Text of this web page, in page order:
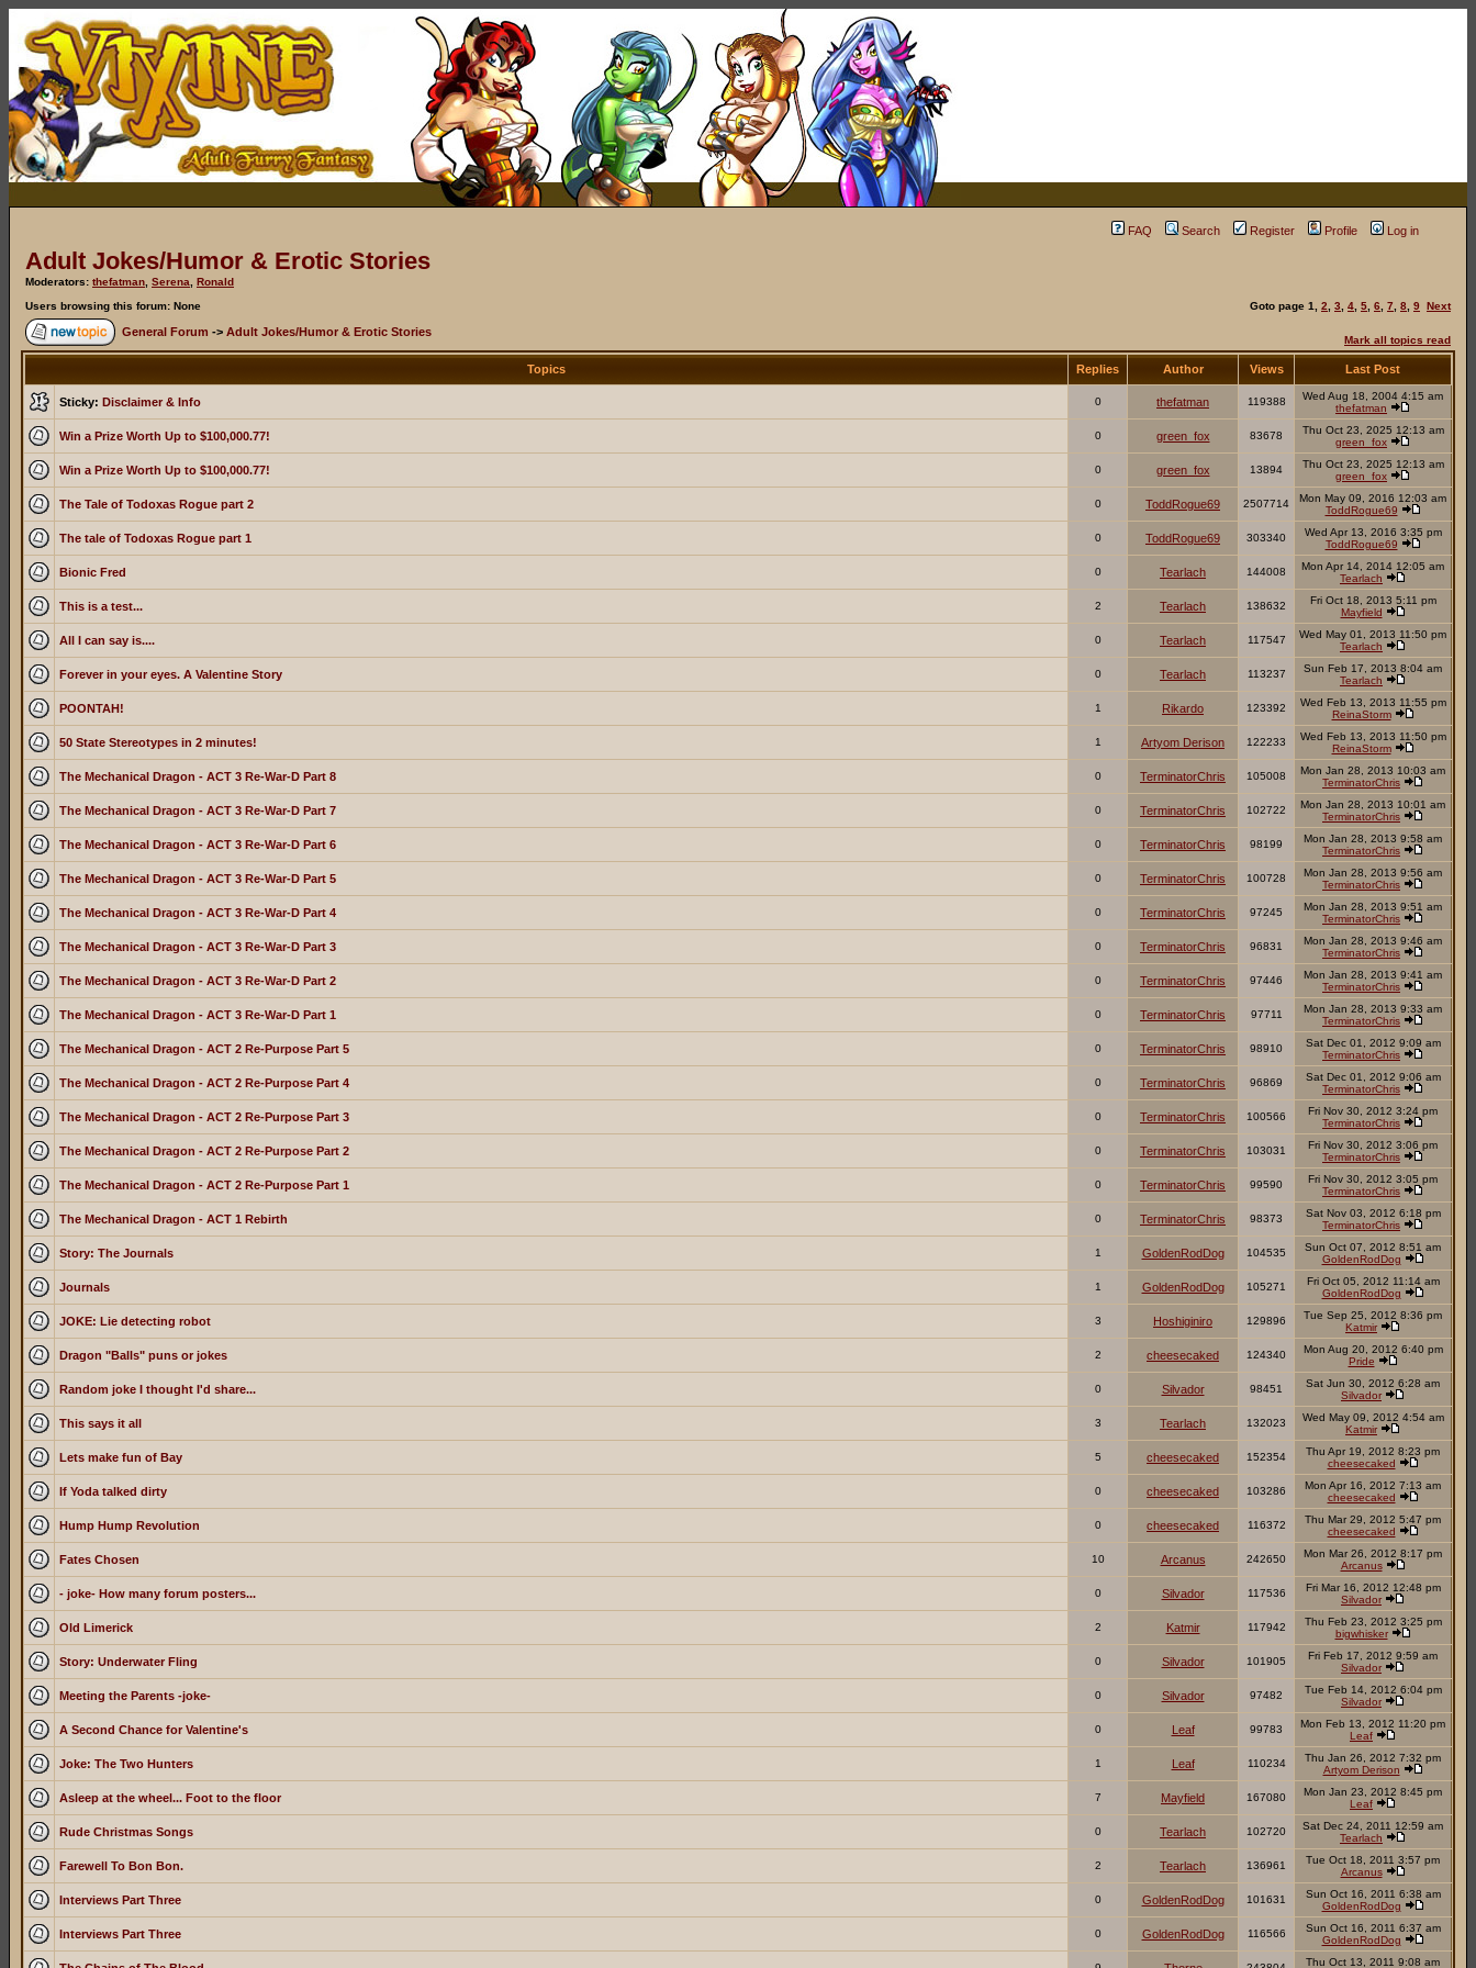
FAQ Search Register Profile Log in
Adult Jokes/Humor & Erotic Stories
Moderators: thefatman Serena
Ronald
Users browsing this forum: None
Goto page 1 2 3 4 5 6 7 8 9 Next
General Forum -> Adult Jokes/Humor & Erotic Stories
Mark all topics read
Topics Replies Author Views Last Post
Sticky: Disclaimer & Info 0 thefatman 119388
Wed Aug 18, 2004 4:15 am
thefatman
Win a Prize Worth Up to $100,000.77! 0 green_fox 83678
Thu Oct 23, 2025 12:13 am
green_fox
Win a Prize Worth Up to $100,000.77! 0 green_fox 13894
Thu Oct 23, 2025 12:13 am
green_fox
The Tale of Todoxas Rogue part 2 0 ToddRogue69 2507714
Mon May 09, 2016 12:03 am
ToddRogue69
The tale of Todoxas Rogue part 1 0 ToddRogue69 303340
Wed Apr 13, 2016 3:35 pm
ToddRogue69
Bionic Fred 0 Tearlach 144008
Mon Apr 14, 2014 12:05 am
Tearlach
This is a test... 2 Tearlach 138632
Fri Oct 18, 2013 5:11 pm
Mayfield
All I can say is.... 0 Tearlach 117547
Wed May 01, 2013 11:50 pm
Tearlach
Forever in your eyes. A Valentine Story 0 Tearlach 113237
Sun Feb 17, 2013 8:04 am
Tearlach
POONTAH! 1 Rikardo 123392
Wed Feb 13, 2013 11:55 pm
ReinaStorm
50 State Stereotypes in 2 minutes! 1 Artyom Derison 122233
Wed Feb 13, 2013 11:50 pm
ReinaStorm
The Mechanical Dragon - ACT 3 Re-War-D Part 8 0 TerminatorChris 105008
Mon Jan 28, 2013 10:03 am
TerminatorChris
The Mechanical Dragon - ACT 3 Re-War-D Part 7 0 TerminatorChris 102722
Mon Jan 28, 2013 10:01 am
TerminatorChris
The Mechanical Dragon - ACT 3 Re-War-D Part 6 0 TerminatorChris 98199
Mon Jan 28, 2013 9:58 am
TerminatorChris
The Mechanical Dragon - ACT 3 Re-War-D Part 5 0 TerminatorChris 100728
Mon Jan 28, 2013 9:56 am
TerminatorChris
The Mechanical Dragon - ACT 3 Re-War-D Part 4 0 TerminatorChris 97245
Mon Jan 28, 2013 9:51 am
TerminatorChris
The Mechanical Dragon - ACT 3 Re-War-D Part 3 0 TerminatorChris 96831
Mon Jan 28, 2013 9:46 am
TerminatorChris
The Mechanical Dragon - ACT 3 Re-War-D Part 2 0 TerminatorChris 97446
Mon Jan 28, 2013 9:41 am
TerminatorChris
The Mechanical Dragon - ACT 3 Re-War-D Part 1 0 TerminatorChris 97711
Mon Jan 28, 2013 9:33 am
TerminatorChris
The Mechanical Dragon - ACT 2 Re-Purpose Part 5 0 TerminatorChris 98910
Sat Dec 01, 2012 9:09 am
TerminatorChris
The Mechanical Dragon - ACT 2 Re-Purpose Part 4 0 TerminatorChris 96869
Sat Dec 01, 2012 9:06 am
TerminatorChris
The Mechanical Dragon - ACT 2 Re-Purpose Part 3 0 TerminatorChris 100566
Fri Nov 30, 2012 3:24 pm
TerminatorChris
The Mechanical Dragon - ACT 2 Re-Purpose Part 2 0 TerminatorChris 103031
Fri Nov 30, 2012 3:06 pm
TerminatorChris
The Mechanical Dragon - ACT 2 Re-Purpose Part 1 0 TerminatorChris 99590
Fri Nov 30, 2012 3:05 pm
TerminatorChris
The Mechanical Dragon - ACT 1 Rebirth 0 TerminatorChris 98373
Sat Nov 03, 2012 6:18 pm
TerminatorChris
Story: The Journals 1 GoldenRodDog 104535
Sun Oct 07, 2012 8:51 am
GoldenRodDog
Journals 1 GoldenRodDog 105271
Fri Oct 05, 2012 11:14 am
GoldenRodDog
JOKE: Lie detecting robot 3 Hoshiginiro 129896
Tue Sep 25, 2012 8:36 pm
Katmir
Dragon "Balls" puns or jokes 2 cheesecaked 124340
Mon Aug 20, 2012 6:40 pm
Pride
Random joke I thought I'd share... 0 Silvador 98451
Sat Jun 30, 2012 6:28 am
Silvador
This says it all 3 Tearlach 132023
Wed May 09, 2012 4:54 am
Katmir
Lets make fun of Bay 5 cheesecaked 152354
Thu Apr 19, 2012 8:23 pm
cheesecaked
If Yoda talked dirty 0 cheesecaked 103286
Mon Apr 16, 2012 7:13 am
cheesecaked
Hump Hump Revolution 0 cheesecaked 116372
Thu Mar 29, 2012 5:47 pm
cheesecaked
Fates Chosen 10 Arcanus 242650
Mon Mar 26, 2012 8:17 pm
Arcanus
- joke- How many forum posters... 0 Silvador 117536
Fri Mar 16, 2012 12:48 pm
Silvador
Old Limerick 2 Katmir 117942
Thu Feb 23, 2012 3:25 pm
bigwhisker
Story: Underwater Fling 0 Silvador 101905
Fri Feb 17, 2012 9:59 am
Silvador
Meeting the Parents -joke- 0 Silvador 97482
Tue Feb 14, 2012 6:04 pm
Silvador
A Second Chance for Valentine's 0 Leaf 99783
Mon Feb 13, 2012 11:20 pm
Leaf
Joke: The Two Hunters 1 Leaf 110234
Thu Jan 26, 2012 7:32 pm
Artyom Derison
Asleep at the wheel... Foot to the floor 7 Mayfield 167080
Mon Jan 23, 2012 8:45 pm
Leaf
Rude Christmas Songs 0 Tearlach 102720
Sat Dec 24, 2011 12:59 am
Tearlach
Farewell To Bon Bon. 2 Tearlach 136961
Tue Oct 18, 2011 3:57 pm
Arcanus
Interviews Part Three 0 GoldenRodDog 101631
Sun Oct 16, 2011 6:38 am
GoldenRodDog
Interviews Part Three 0 GoldenRodDog 116566
Sun Oct 16, 2011 6:37 am
GoldenRodDog
Thu Oct 13, 2011 9:08 am